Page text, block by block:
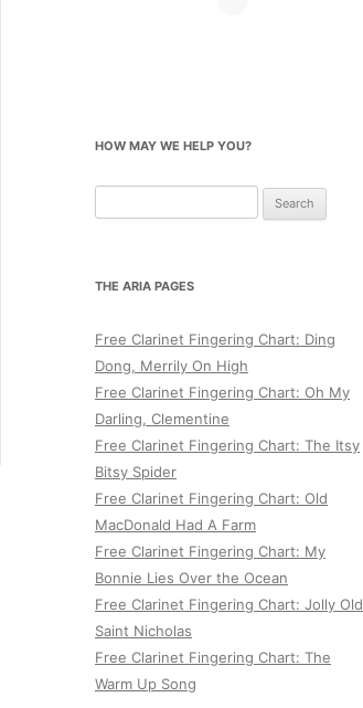
HOW MAY WE HELP YOU?
for:
THE ARIA PAGES
Free Clarinet Fingering Chart: Ding
Dong, Merrily On High
Free Clarinet Fingering Chart: Oh My
Darling, Clementine
Free Clarinet Fingering Chart: The Itsy
Bitsy Spider
Free Clarinet Fingering Chart: Old
MacDonald Had A Farm
Free Clarinet Fingering Chart: My
Bonnie Lies Over the Ocean
Free Clarinet Fingering Chart: Jolly Old
Saint Nicholas
Free Clarinet Fingering Chart: The
Warm Up Song